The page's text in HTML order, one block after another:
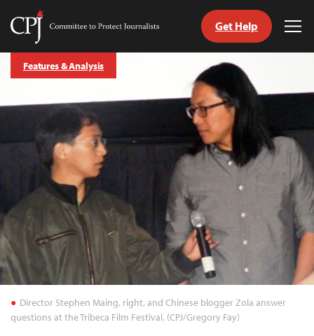
Skip
Committee
Protect
Journalists
Get Help
Director Stephen Maing, right, and Chinese blogger Zola answer
questions at the Tribeca Film Festival. (CPJ/Gregory Fay)
Features & Analysis